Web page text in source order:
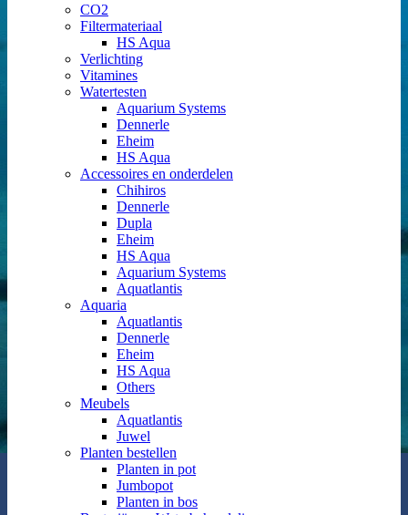
CO2
Filtermateriaal
HS Aqua
Verlichting
Vitamines
Watertesten
Aquarium Systems
Dennerle
Eheim
HS Aqua
Accessoires en onderdelen
Chihiros
Dennerle
Dupla
Eheim
HS Aqua
Aquarium Systems
Aquatlantis
Aquaria
Aquatlantis
Dennerle
Eheim
HS Aqua
Others
Meubels
Aquatlantis
Juwel
Planten bestellen
Planten in pot
Jumbopot
Planten in bos